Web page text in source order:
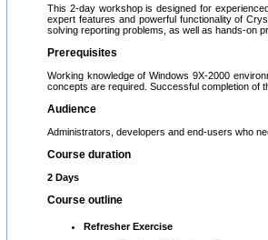
This 2-day workshop is designed for
expert features and powerful functionality of
solving reporting problems, as well as hands-on
Prerequisites
Working knowledge of Windows 9X-2000
concepts are required. Successful completion of
Audience
Administrators, developers and end-users who
Course duration
2 Days
Course outline
Refresher Exercise